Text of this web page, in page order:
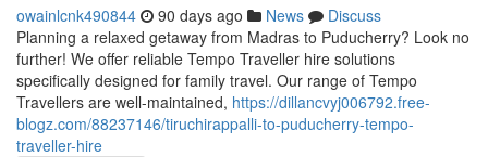
owainlcnk490844 90 days ago News
Discuss
Planning a relaxed getaway from Madras to Puducherry? Look no
further! We offer reliable Tempo Traveller hire solutions
specifically designed for family travel. Our range of Tempo
Travellers are well-maintained, https://dillancvyj006792.free-
blogz.com/88237146/tiruchirappalli-to-puducherry-tempo-
traveller-hire